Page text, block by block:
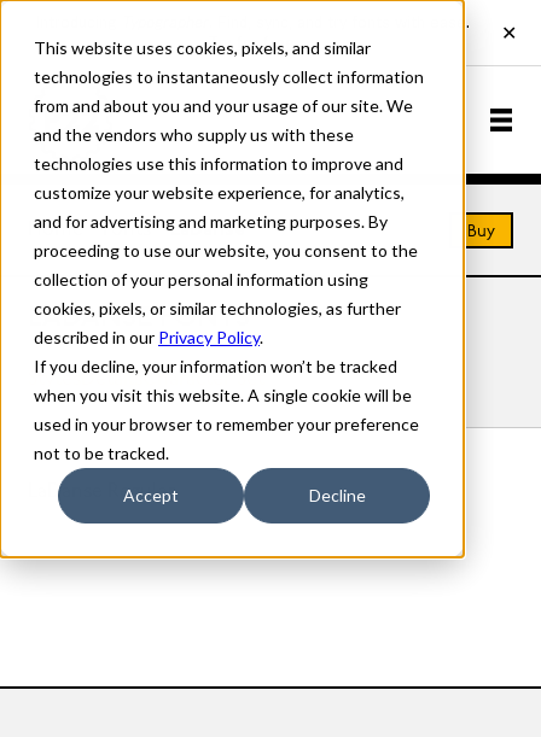
This website uses cookies, pixels, and similar
technologies to instantaneously collect information
from and about you and your usage of our site. We
and the vendors who supply us with these
technologies use this information to improve and
customize your website experience, for analytics,
and for advertising and marketing purposes. By
proceeding to use our website, you consent to the
collection of your personal information using
cookies, pixels, or similar technologies, as further
described in our Privacy Policy.
If you decline, your information won’t be tracked
when you visit this website. A single cookie will be
used in your browser to remember your preference
not to be tracked.
Accept Decline
Home Fonts LaDanse Buy
LADANSE FONTS
Styles Details Character Set
LaDanse Regular